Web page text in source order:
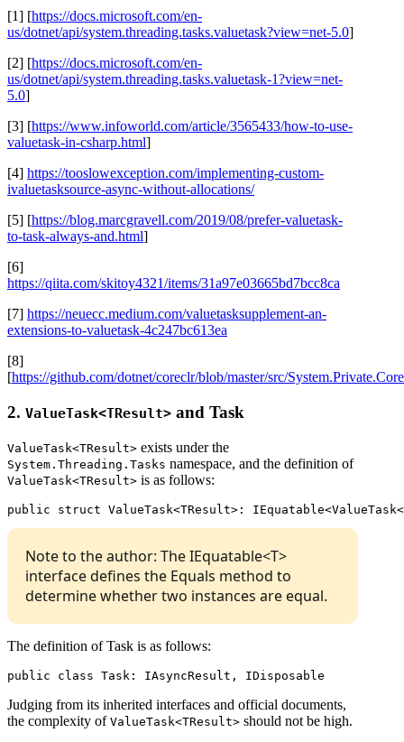
[1] [https://docs.microsoft.com/en-
us/dotnet/api/system.threading.tasks.valuetask?view=net-5.0]
[2] [https://docs.microsoft.com/en-
us/dotnet/api/system.threading.tasks.valuetask-1?view=net-
5.0]
[3] [https://www.infoworld.com/article/3565433/how-to-use-
valuetask-in-csharp.html]
[4] https://tooslowexception.com/implementing-custom-
ivaluetasksource-async-without-allocations/
[5] [https://blog.marcgravell.com/2019/08/prefer-valuetask-
to-task-always-and.html]
[6]
https://qiita.com/skitoy4321/items/31a97e03665bd7bcc8ca
[7] https://neuecc.medium.com/valuetasksupplement-an-
extensions-to-valuetask-4c247bc613ea
[8]
[https://github.com/dotnet/coreclr/blob/master/src/
2. ValueTask<TResult> and Task
ValueTask<TResult> exists under the
System.Threading.Tasks namespace, and the definition of
ValueTask<TResult> is as follows:
public struct ValueTask<TResult>:
Note to the author: The IEquatable<T>
interface defines the Equals method to
determine whether two instances are equal.
The definition of Task is as follows:
public class Task: IAsyncResult, IDisposable
Judging from its inherited interfaces and official documents,
the complexity of ValueTask<TResult> should not be high.